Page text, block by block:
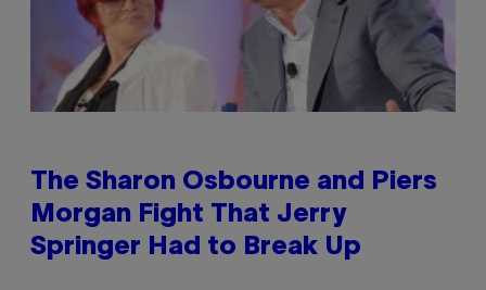
The Sharon Osbourne and Piers
Morgan Fight That Jerry
Springer Had to Break Up